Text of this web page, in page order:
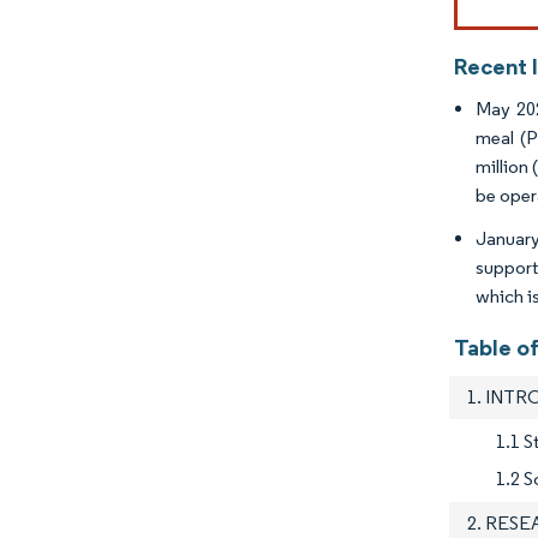
Recent
May
meal
million
be
which
Table
1.
1.1
1.2
2.